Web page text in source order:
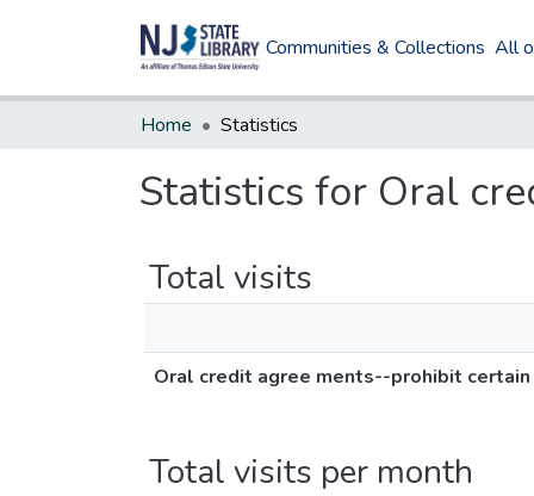
Communities & Collections All
Home Statistics
Statistics for Oral
Total visits
Oral credit agree ments--prohibit certain
Total visits per month